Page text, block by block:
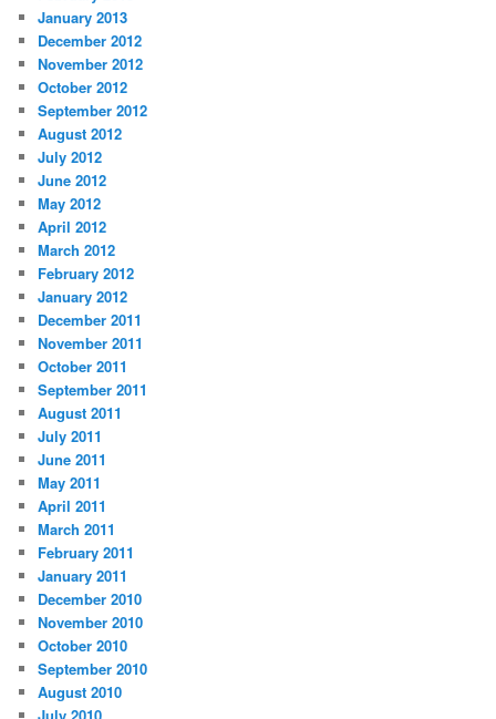
January 2013
December 2012
November 2012
October 2012
September 2012
August 2012
July 2012
June 2012
May 2012
April 2012
March 2012
February 2012
January 2012
December 2011
November 2011
October 2011
September 2011
August 2011
July 2011
June 2011
May 2011
April 2011
March 2011
February 2011
January 2011
December 2010
November 2010
October 2010
September 2010
August 2010